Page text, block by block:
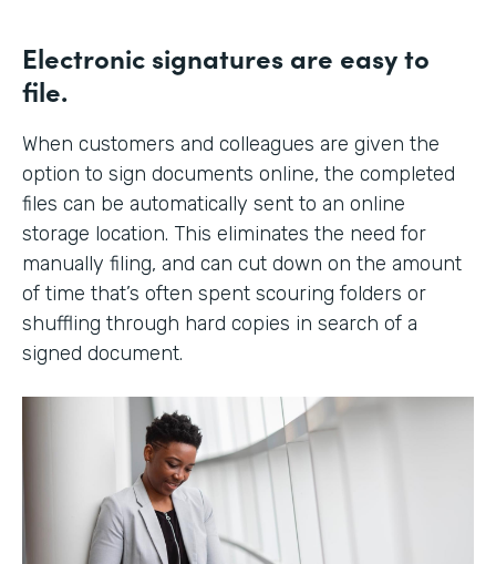
Electronic signatures are easy to
file.
When customers and colleagues are given the
option to sign documents online, the completed
files can be automatically sent to an online
storage location. This eliminates the need for
manually filing, and can cut down on the amount
of time that’s often spent scouring folders or
shuffling through hard copies in search of a
signed document.